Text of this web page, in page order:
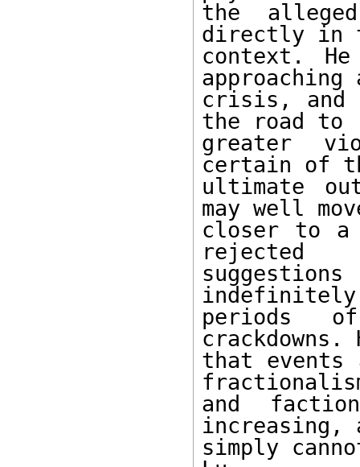
the
directly in
context.
approaching
crisis, and
the road to
greater
certain of
ultimate
may well
closer to a
rejected
indefinitely
periods
crackdowns.
that
and
increasing,
simply